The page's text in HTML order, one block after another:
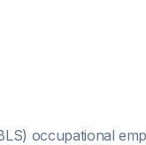
occupational